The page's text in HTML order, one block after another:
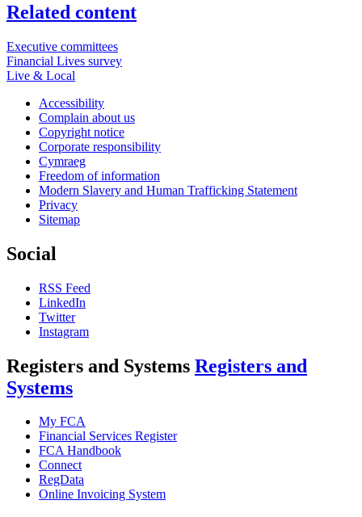
Related content
Executive committees
Financial Lives survey
Live & Local
Accessibility
Complain about us
Copyright notice
Corporate responsibility
Cymraeg
Freedom of information
Modern Slavery and Human Trafficking Statement
Privacy
Sitemap
Social
RSS Feed
LinkedIn
Twitter
Instagram
Registers and Systems Registers and
Systems
My FCA
Financial Services Register
FCA Handbook
Connect
RegData
Online Invoicing System